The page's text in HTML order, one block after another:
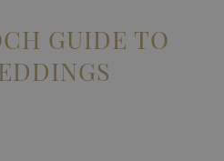
GUIDE TO